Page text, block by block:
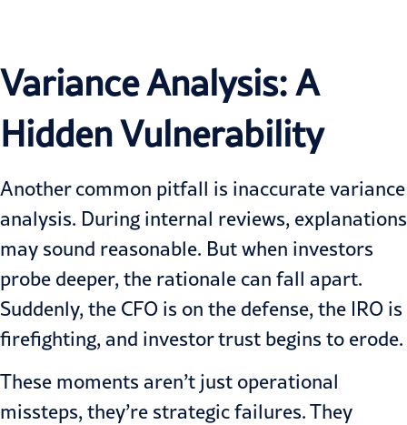
VarianceAnalysis: A
Hidden Vulnerability
Another common pitfall is inaccurate variance
analysis. During internal reviews, explanations
may sound reasonable. But when investors
probe deeper, the rationale can fall apart.
Suddenly, the CFO is on the defense, the IRO is
firefighting, and investor trust begins to erode.
These moments aren’t just operational
missteps, they’re strategic failures. They